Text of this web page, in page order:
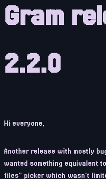
Gram
2.2.0
Hi everyone,
Another release with mostly
wanted something equivalent
files" picker which wasn't